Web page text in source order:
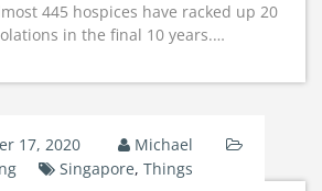
445 hospices have racked up 20
in the final 10 years.…
17, 2020
Michael
Singapore, Things